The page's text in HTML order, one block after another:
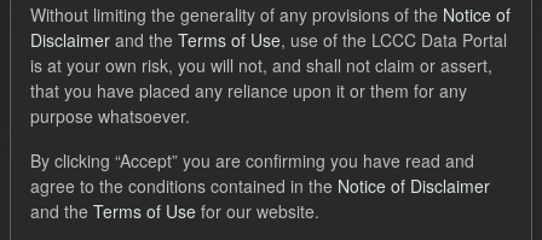
Order by
1 dataset found
Tags: Eligible Demand CfD
Actuals
SOFM
Groups: CfD Forecasts
Formats:
Without limiting the generality of any provisions of the Notice of
Disclaimer and the Terms of Use, use of the LCCC Data Portal
is at your own risk, you will not, and shall not claim or assert,
that you have placed any reliance upon it or them for any
purpose whatsoever.
By clicking “Accept” you are confirming you have read and
agree to the conditions contained in the Notice of Disclaimer
and the Terms of Use for our website.